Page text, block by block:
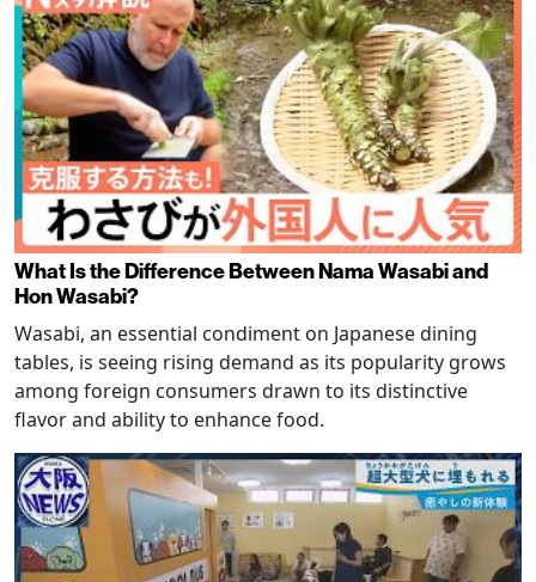
What Is the Difference Between Nama Wasabi and
Hon Wasabi?
Wasabi, an essential condiment on Japanese dining
tables, is seeing rising demand as its popularity grows
among foreign consumers drawn to its distinctive
flavor and ability to enhance food.